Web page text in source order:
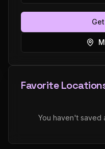
Favorite
You haven't saved